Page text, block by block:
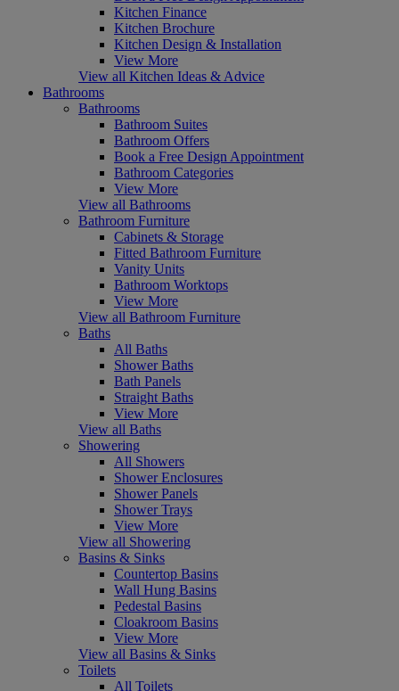
Kitchen Finance
Kitchen Brochure
Kitchen Design & Installation
View More
View all Kitchen Ideas & Advice
Bathrooms
Bathrooms
Bathroom Suites
Bathroom Offers
Book a Free Design Appointment
Bathroom Categories
View More
View all Bathrooms
Bathroom Furniture
Cabinets & Storage
Fitted Bathroom Furniture
Vanity Units
Bathroom Worktops
View More
View all Bathroom Furniture
Baths
All Baths
Shower Baths
Bath Panels
Straight Baths
View More
View all Baths
Showering
All Showers
Shower Enclosures
Shower Panels
Shower Trays
View More
View all Showering
Basins & Sinks
Countertop Basins
Wall Hung Basins
Pedestal Basins
Cloakroom Basins
View More
View all Basins & Sinks
Toilets
All Toilets